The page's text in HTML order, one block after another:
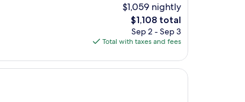
$1,059 nightly
The
price
is
$1,108 total
Sep 2 - Sep 3
Total with taxes and fees